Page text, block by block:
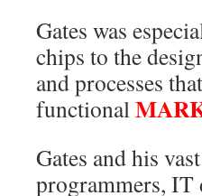
Gates was
chips to the
and processes
functional
Gates and his
programmers, IT